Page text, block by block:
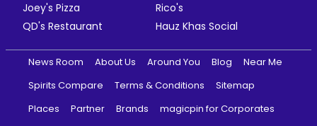
Joey's Pizza
Rico's
QD's Restaurant
Hauz Khas Social
News Room About Us Around You Blog
Near Me
Spirits Compare
Terms & Conditions
Sitemap
Places
Partner Brands
magicpin for Corporates